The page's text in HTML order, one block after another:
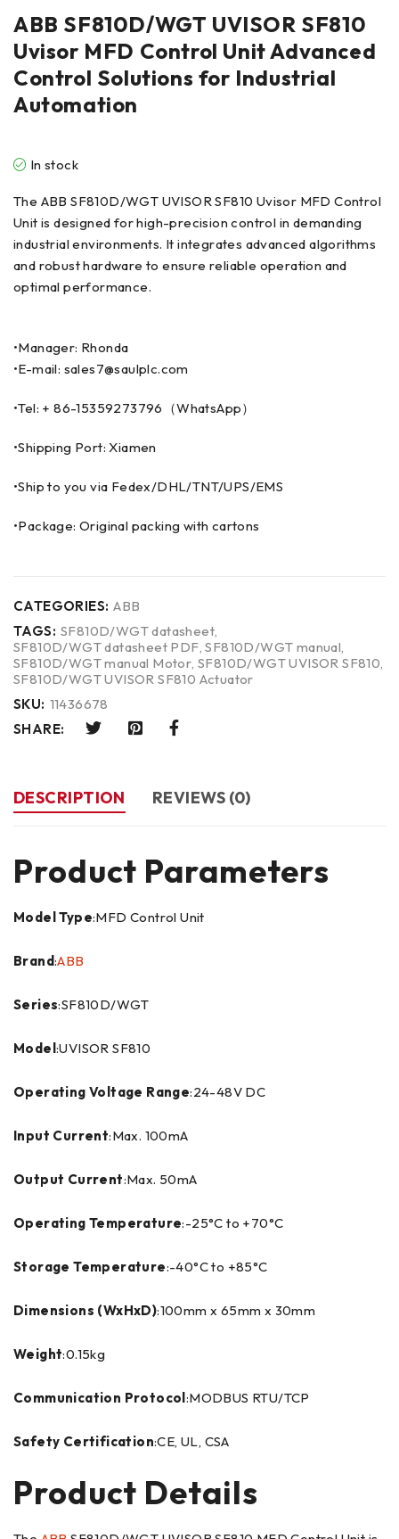
ABB SF810D/WGT UVISOR SF810
Uvisor MFD Control Unit Advanced
Control Solutions for Industrial
Automation
In stock
The ABB SF810D/WGT UVISOR SF810 Uvisor MFD Control
Unit is designed for high-precision control in demanding
industrial environments. It integrates advanced algorithms
and robust hardware to ensure reliable operation and
optimal performance.
•Manager: Rhonda
•E-mail: sales7@saulplc.com
•Tel: + 86-15359273796（WhatsApp）
•Shipping Port: Xiamen
•Ship to you via Fedex/DHL/TNT/UPS/EMS
•Package: Original packing with cartons
CATEGORIES: ABB
TAGS: SF810D/WGT datasheet,
SF810D/WGT datasheet PDF,SF810D/WGT manual,
SF810D/WGT manual Motor,SF810D/WGT UVISOR SF810,
SF810D/WGT UVISOR SF810 Actuator
SKU: 11436678
SHARE:
DESCRIPTION REVIEWS (0)
Product Parameters
Model Type:MFD Control Unit
Brand:ABB
Series:SF810D/WGT
Model:UVISOR SF810
Operating Voltage Range:24-48V DC
Input Current:Max. 100mA
Output Current:Max. 50mA
Operating Temperature:-25°C to +70°C
Storage Temperature:-40°C to +85°C
Dimensions (WxHxD):100mm x 65mm x 30mm
Weight:0.15kg
Communication Protocol:MODBUS RTU/TCP
Safety Certification:CE, UL, CSA
Product Details